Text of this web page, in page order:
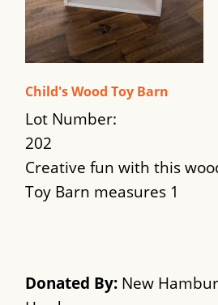
Child's Wood Toy Barn
Lot Number:
202
Creative fun with this
Toy Barn measures 1
Donated By: New